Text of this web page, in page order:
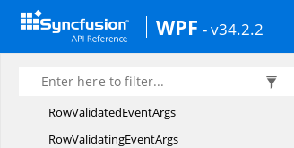
WPF - v34.2.2
RowInfo
RowRegion
RowType
RowValidatedEventArgs
RowValidatingEventArgs